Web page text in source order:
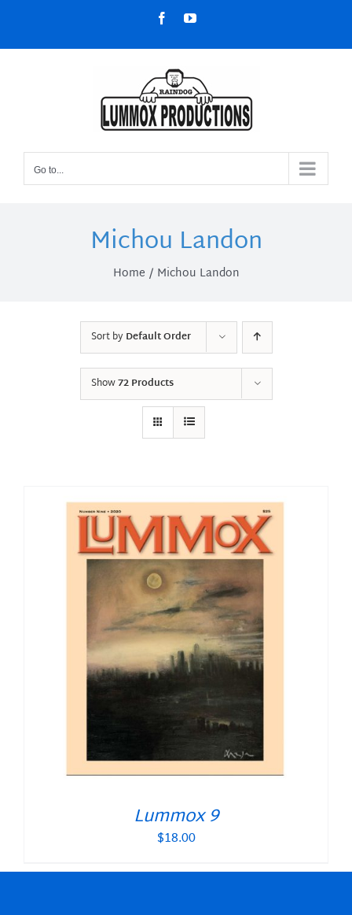
content
FacebookYouTube
Go to...
Michou Landon
Home Michou Landon
Sort byDefault Order
Show72 Products
Lummox 9
$18.00